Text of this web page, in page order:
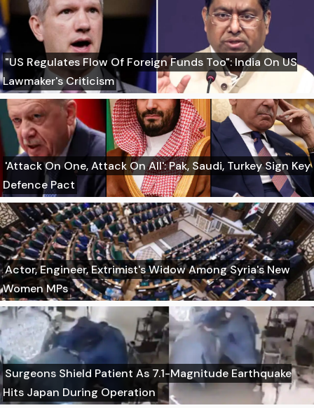
"US Regulates Flow Of Foreign Funds Too": India On US
Lawmaker's Criticism
'Attack On One, Attack On All': Pak, Saudi, Turkey Sign Key
Defence Pact
Actor, Engineer, Extrimist's Widow Among Syria's New
Women MPs
Surgeons Shield Patient As 7.1-Magnitude Earthquake
Hits Japan During Operation